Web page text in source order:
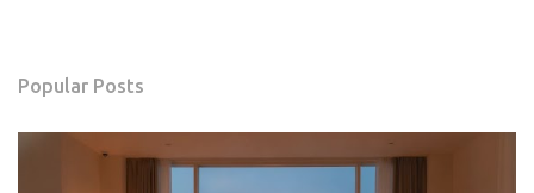
Popular Posts